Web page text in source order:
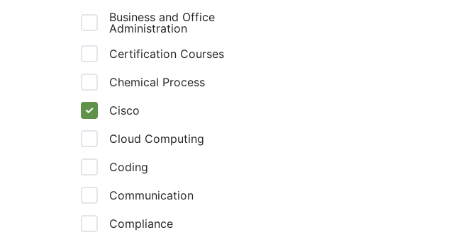
Business and Office
Administration
Certification Courses
Chemical Process
Cisco
Cloud Computing
Coding
Communication
Compliance